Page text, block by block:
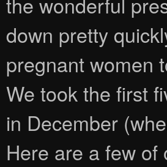
down pretty
pregnant women
We took the first
in December
Here are a few of